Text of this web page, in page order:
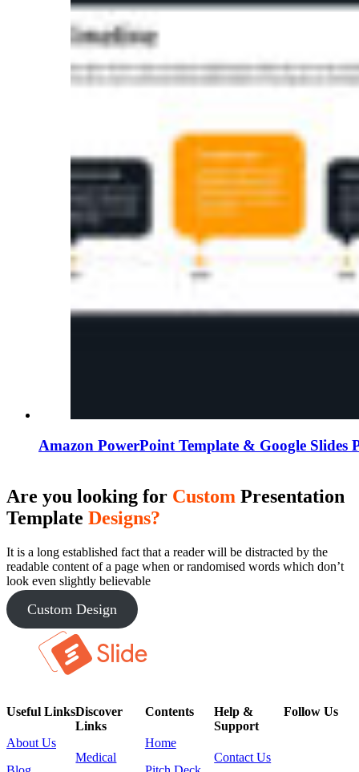
Amazon PowerPoint Template & Google Slides
Are you looking for Custom Presentation
Template Designs?
It is a long established fact that a reader will be distracted by the
readable content of a page when or randomised words which don’t
look even slightly believable
Custom Design
Useful Links
About Us
Discover
Links
Medical
Contents
Home
Help &
Support
Contact Us
Follow Us